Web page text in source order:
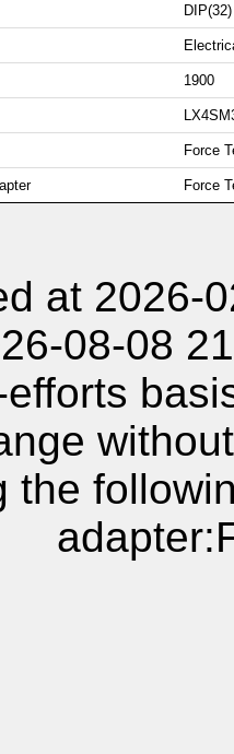
DIP(32)
1900
Force
Force
at 2026-
08-08
the